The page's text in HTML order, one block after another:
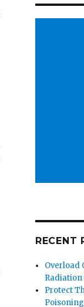
RECENT
Overload
Radiation
Protect
Poisoning